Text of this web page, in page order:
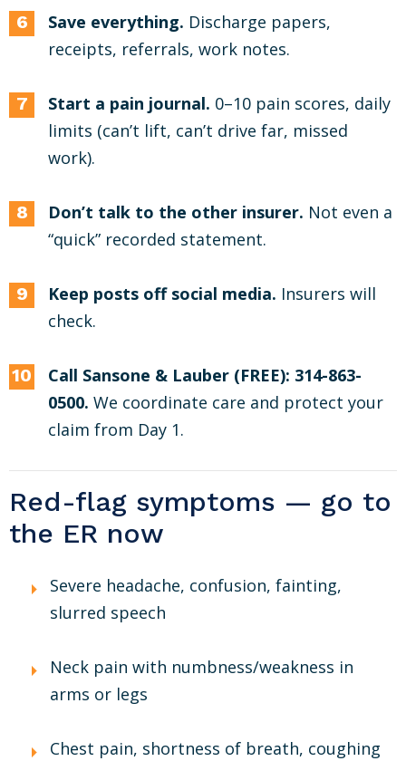
Save everything. Discharge papers,
receipts, referrals, work notes.
Start a pain journal. 0–10 pain scores, daily
limits (can’t lift, can’t drive far, missed
work).
Don’t talk to the other insurer. Not even a
“quick” recorded statement.
Keep posts off social media. Insurers will
check.
Call Sansone & Lauber (FREE): 314-863-
0500. We coordinate care and protect your
claim from Day 1.
Red-flag symptoms — go to
the ER now
Severe headache, confusion, fainting,
slurred speech
Neck pain with numbness/weakness in
arms or legs
Chest pain, shortness of breath, coughing